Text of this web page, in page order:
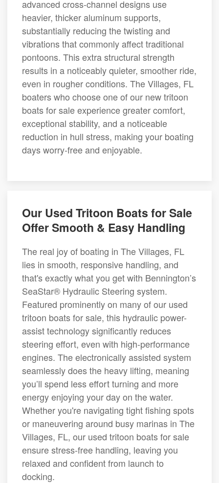
advanced cross-channel designs use
heavier, thicker aluminum supports,
substantially reducing the twisting and
vibrations that commonly affect traditional
pontoons. This extra structural strength
results in a noticeably quieter, smoother ride,
even in rougher conditions. The Villages, FL
boaters who choose one of our new tritoon
boats for sale experience greater comfort,
exceptional stability, and a noticeable
reduction in hull stress, making your boating
days worry-free and enjoyable.
Our Used Tritoon Boats for Sale
Offer Smooth & Easy Handling
The real joy of boating in The Villages, FL
lies in smooth, responsive handling, and
that's exactly what you get with Bennington’s
SeaStar® Hydraulic Steering system.
Featured prominently on many of our used
tritoon boats for sale, this hydraulic power-
assist technology significantly reduces
steering effort, even with high-performance
engines. The electronically assisted system
seamlessly does the heavy lifting, meaning
you’ll spend less effort turning and more
energy enjoying your day on the water.
Whether you're navigating tight fishing spots
or maneuvering around busy marinas in The
Villages, FL, our used tritoon boats for sale
ensure stress-free handling, leaving you
relaxed and confident from launch to
docking.